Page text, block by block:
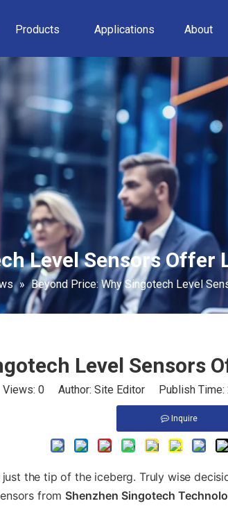
Products Applications About
Level Sensors Offer
» Beyond Price: Why Singotech Level
Level Sensors
Views: 0 Author: Site Editor Publish
Inquire
the tip of the iceberg. Truly wise
from Shenzhen Singotech